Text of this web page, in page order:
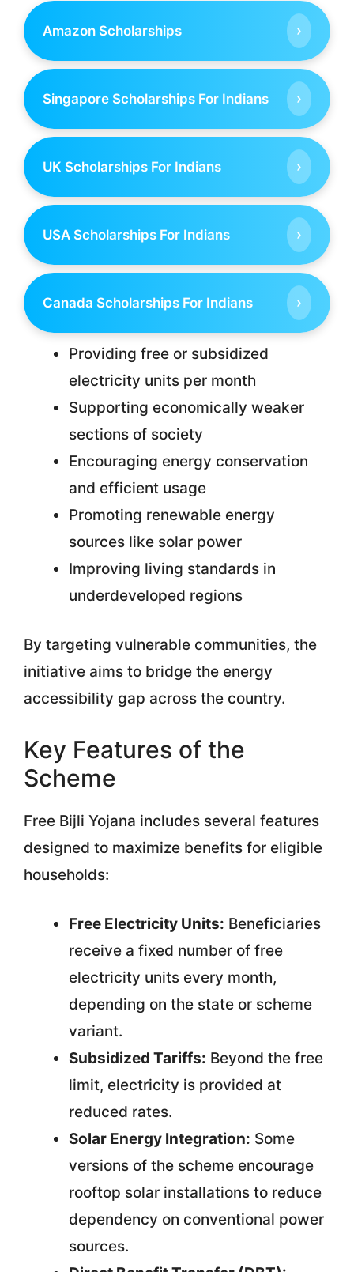
Amazon Scholarships ›
Singapore Scholarships For Indians ›
UK Scholarships For Indians ›
USA Scholarships For Indians ›
Canada Scholarships For Indians ›
Providing free or subsidized
electricity units per month
Supporting economically weaker
sections of society
Encouraging energy conservation
and efficient usage
Promoting renewable energy
sources like solar power
Improving living standards in
underdeveloped regions
By targeting vulnerable communities, the
initiative aims to bridge the energy
accessibility gap across the country.
Key Features of the
Scheme
Free Bijli Yojana includes several features
designed to maximize benefits for eligible
households:
Free Electricity Units: Beneficiaries
receive a fixed number of free
electricity units every month,
depending on the state or scheme
variant.
Subsidized Tariffs: Beyond the free
limit, electricity is provided at
reduced rates.
Solar Energy Integration: Some
versions of the scheme encourage
rooftop solar installations to reduce
dependency on conventional power
sources.